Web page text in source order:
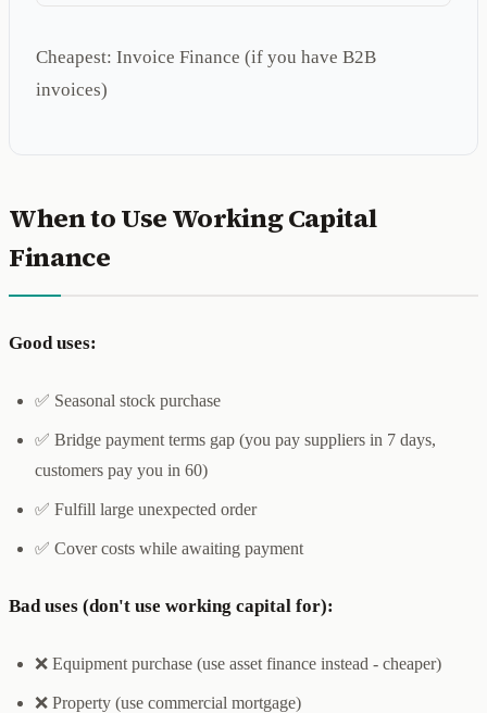
Cheapest: Invoice Finance (if you have B2B
invoices)
When to Use Working Capital
Finance
Good uses:
✅ Seasonal stock purchase
✅ Bridge payment terms gap (you pay suppliers in 7 days,
customers pay you in 60)
✅ Fulfill large unexpected order
✅ Cover costs while awaiting payment
Bad uses (don't use working capital for):
❌ Equipment purchase (use asset finance instead - cheaper)
❌ Property (use commercial mortgage)